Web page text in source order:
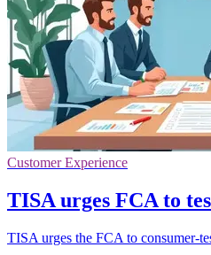
Customer Experience
TISA urges FCA to
TISA urges the FCA to consumer-